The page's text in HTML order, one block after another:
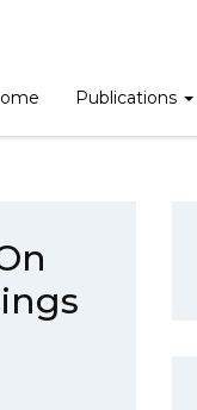
Publications